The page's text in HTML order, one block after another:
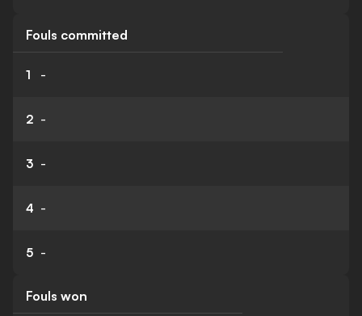
Fouls committed
1 -
2 -
3 -
4 -
5 -
Fouls won